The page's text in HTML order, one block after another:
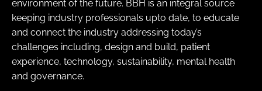
environment of the future. BBH is an integral source
keeping industry professionals upto date, to educate
and connect the industry addressing today’s
challenges including, design and build, patient
experience, technology, sustainability, mental health
and governance.